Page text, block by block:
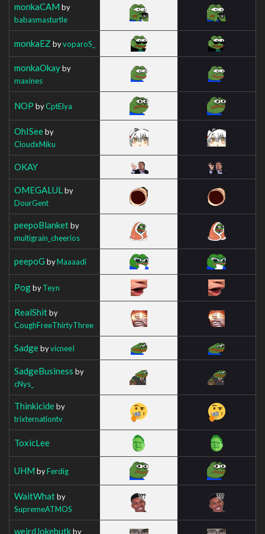
monkaCAM by
babasmasturtle
monkaEZ byvoparoS_
monkaOkayby
maxines
NOP byCptElya
OhISeeby
CloudxMiku
OKAY
OMEGALUL by
DourGent
peepoBlanketby
multigrain_cheerios
peepoG byMaaaadi
PogbyTeyn
RealShitby
CoughFreeThirtyThree
SadgebyvicneeI
SadgeBusiness by
cNys_
Thinkicideby
trixternationtv
ToxicLee
UHM byFerdig
WaitWhatby
SupremeATMOS
weirdJokebutkby